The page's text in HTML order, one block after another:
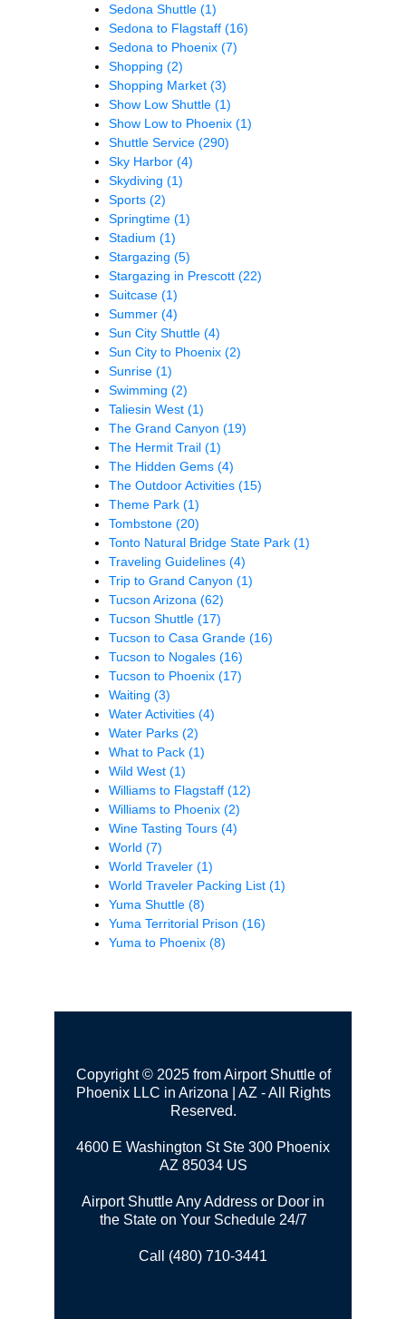
Sedona Shuttle (1)
Sedona to Flagstaff (16)
Sedona to Phoenix (7)
Shopping (2)
Shopping Market (3)
Show Low Shuttle (1)
Show Low to Phoenix (1)
Shuttle Service (290)
Sky Harbor (4)
Skydiving (1)
Sports (2)
Springtime (1)
Stadium (1)
Stargazing (5)
Stargazing in Prescott (22)
Suitcase (1)
Summer (4)
Sun City Shuttle (4)
Sun City to Phoenix (2)
Sunrise (1)
Swimming (2)
Taliesin West (1)
The Grand Canyon (19)
The Hermit Trail (1)
The Hidden Gems (4)
The Outdoor Activities (15)
Theme Park (1)
Tombstone (20)
Tonto Natural Bridge State Park (1)
Traveling Guidelines (4)
Trip to Grand Canyon (1)
Tucson Arizona (62)
Tucson Shuttle (17)
Tucson to Casa Grande (16)
Tucson to Nogales (16)
Tucson to Phoenix (17)
Waiting (3)
Water Activities (4)
Water Parks (2)
What to Pack (1)
Wild West (1)
Williams to Flagstaff (12)
Williams to Phoenix (2)
Wine Tasting Tours (4)
World (7)
World Traveler (1)
World Traveler Packing List (1)
Yuma Shuttle (8)
Yuma Territorial Prison (16)
Yuma to Phoenix (8)
Copyright © 2025 from Airport Shuttle of
Phoenix LLC in Arizona | AZ - All Rights
Reserved.
4600 E Washington St Ste 300 Phoenix
AZ 85034 US
Airport Shuttle Any Address or Door in
the State on Your Schedule 24/7
Call (480) 710-3441